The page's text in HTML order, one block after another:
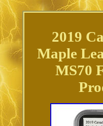
2019
Maple
MS70